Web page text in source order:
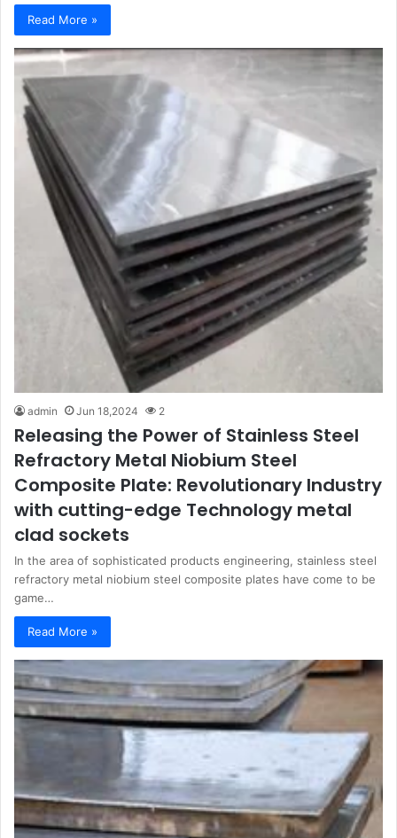
Read More »
admin Jun 18,2024 2
Releasing the Power of Stainless Steel
Refractory Metal Niobium Steel
Composite Plate: Revolutionary Industry
with cutting-edge Technology metal
clad sockets
In the area of sophisticated products engineering, stainless steel
refractory metal niobium steel composite plates have come to be
game…
Read More »